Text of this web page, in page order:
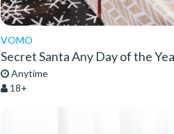
VOMO
Secret Santa Any Day of the
Anytime
18+